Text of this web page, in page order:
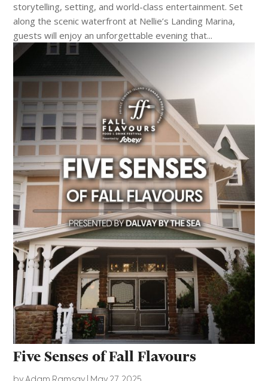
storytelling, setting, and world-class entertainment. Set
along the scenic waterfront at Nellie’s Landing Marina,
guests will enjoy an unforgettable evening that...
Five Senses of Fall Flavours